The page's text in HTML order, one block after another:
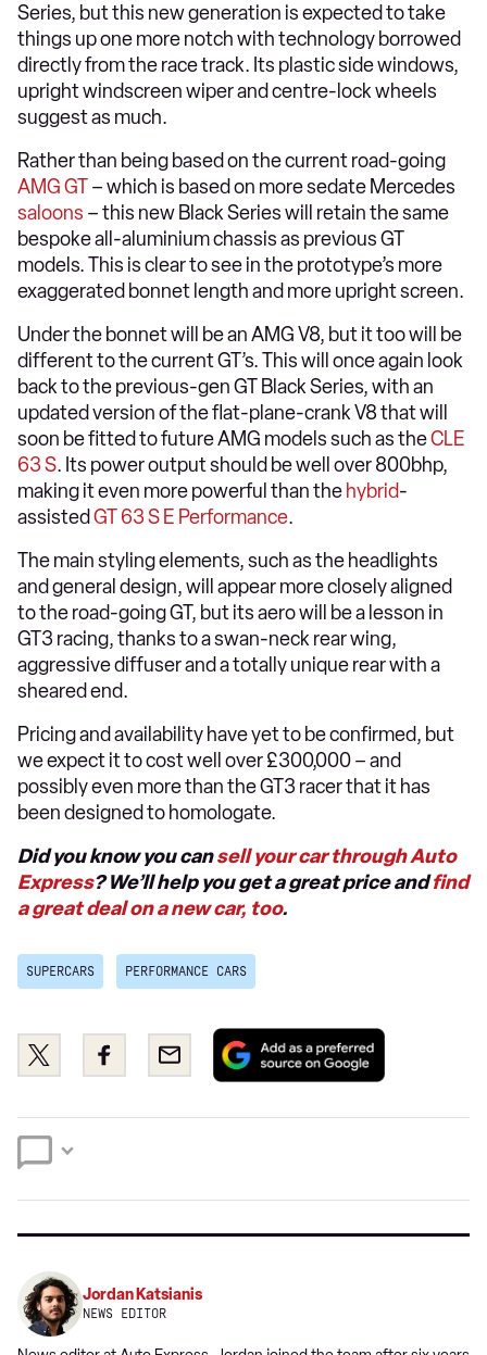
Series, but this new generation is expected to take
things up one more notch with technology borrowed
directly from the race track. Its plastic side windows,
upright windscreen wiper and centre-lock wheels
suggest as much.
Rather than being based on the current road-going
AMG GT– which is based on more sedate Mercedes
saloons – this new Black Series will retain the same
bespoke all-aluminium chassis as previous GT
models. This is clear to see in the prototype’s more
exaggerated bonnet length and more upright screen.
Under the bonnet will be an AMG V8, but it too will be
different to the current GT’s. This will once again look
back to the previous-gen GT Black Series, with an
updated version of the flat-plane-crank V8 that will
soon be fitted to future AMG models such as theCLE
63 S. Its power output should be well over 800bhp,
making it even more powerful than the hybrid-
assisted GT 63 S E Performance.
The main styling elements, such as the headlights
and general design, will appear more closely aligned
to the road-going GT, but its aero will be a lesson in
GT3 racing, thanks to a swan-neck rear wing,
aggressive diffuser and a totally unique rear with a
sheared end.
Pricing and availability have yet to be confirmed, but
we expect it to cost well over £300,000 – and
possibly even more than the GT3 racer that it has
been designed to homologate.
Did you know you cansell your car through Auto
Express? We’ll help you get a great price andfind
a great deal on a new car, too.
SUPERCARS PERFORMANCE CARS
Share
this
Twitter
Share
this
Facebook
Email
Add
preferred
Google
Jordan Katsianis
NEWS EDITOR